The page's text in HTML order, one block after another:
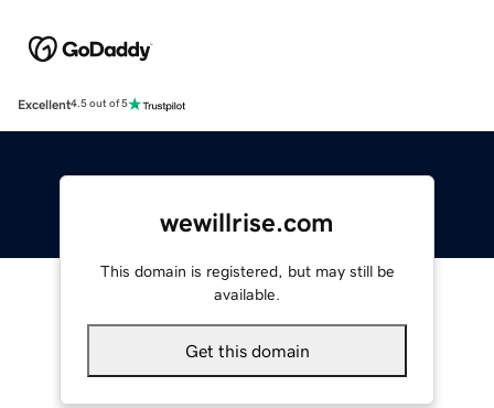
Excellent4.5 out of 5
wewillrise.com
This domain is registered, but may still be
available.
Get this domain